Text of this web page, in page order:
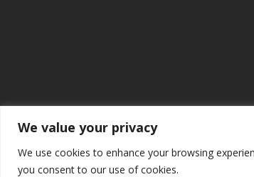
We value your privacy
We use cookies to enhance your browsing
you consent to our use of cookies.